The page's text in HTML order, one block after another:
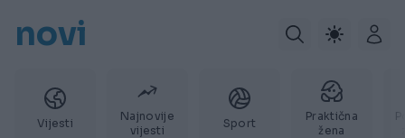
novi
Vijesti
Najnovije
vijesti
Sport
Praktična
žena